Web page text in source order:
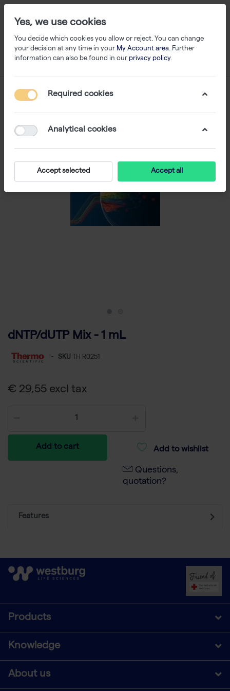
dNTP/dUTP Mix - 1 mL
- SKU TH R0251
€ 29,55 excl tax
Add to cart Add to wishlist
Questions,
quotation?
Features
Products
Knowledge
About us
Yes, we use cookies
You decide which cookies you allow or reject. You can change
your decision at any time in your My Account area. Further
information can also be found in our privacy policy.
Required cookies
Analytical cookies
Accept selected Accept all